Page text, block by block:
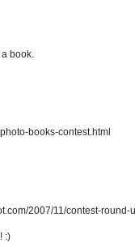
book.
books-contest.html
2007/11/contest-round-
:)